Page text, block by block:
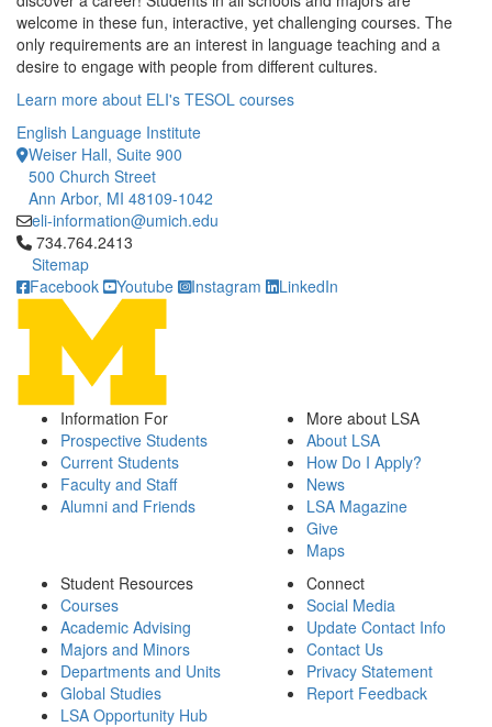
welcome in these fun, interactive, yet challenging courses. The
only requirements are an interest in language teaching and a
desire to engage with people from different cultures.
Learn more about ELI's TESOL courses
English Language Institute
Weiser Hall, Suite 900
500 Church Street
Ann Arbor, MI 48109-1042
eli-information@umich.edu
Click to call 734.764.2413
734.764.2413
Sitemap
Facebook
Youtube Instagram LinkedIn
Information For
Prospective Students
Current Students
Faculty and Staff
Alumni and Friends
More about LSA
About LSA
How Do I Apply?
News
LSA Magazine
Give
Maps
Student Resources
Courses
Academic Advising
Majors and Minors
Departments and Units
Global Studies
LSA Opportunity Hub
Connect
Social Media
Update Contact Info
Contact Us
Privacy Statement
Report Feedback